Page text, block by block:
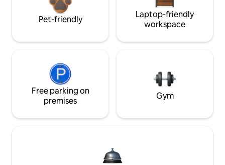
Pet-friendly
Laptop-friendly
workspace
Free parking on
premises
Gym